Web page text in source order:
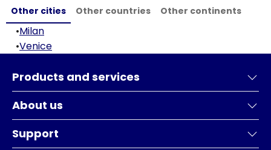
Other cities Other countries Other continents
•Milan
•Venice
Products and services
About us
Support